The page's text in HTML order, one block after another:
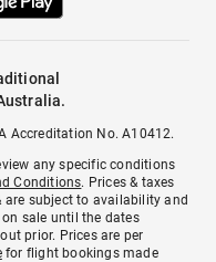
Accreditation No. A10412.
any specific conditions
Conditions. Prices & taxes
subject to availability and
sale until the dates
prior. Prices are per
for flight bookings made